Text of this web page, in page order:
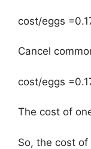
cost/eggs
Cancel
cost/eggs
The cost of
So, the cost